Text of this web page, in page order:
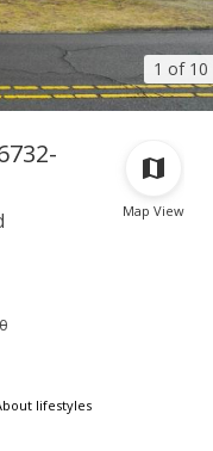
1 of 10
Map View
lifestyles